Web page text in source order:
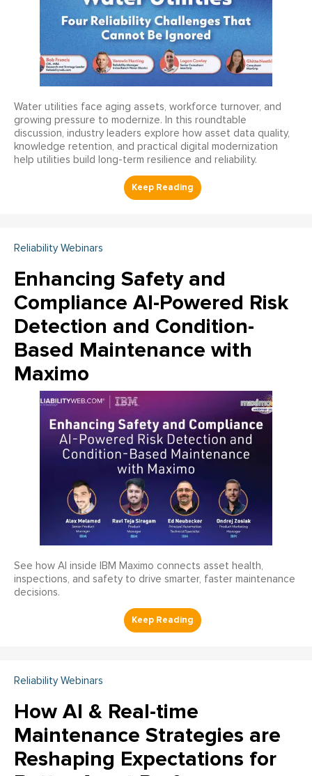
Water utilities face aging assets, workforce turnover, and
growing pressure to modernize. In this roundtable
discussion, industry leaders explore how asset data quality,
knowledge retention, and practical digital modernization
help utilities build long-term resilience and reliability.
Reliability Webinars
Enhancing Safety and
Compliance AI-Powered Risk
Detection and Condition-
Based Maintenance with
Maximo
See how AI inside IBM Maximo connects asset health,
inspections, and safety to drive smarter, faster maintenance
decisions.
Reliability Webinars
How AI & Real-time
Maintenance Strategies are
Reshaping Expectations for